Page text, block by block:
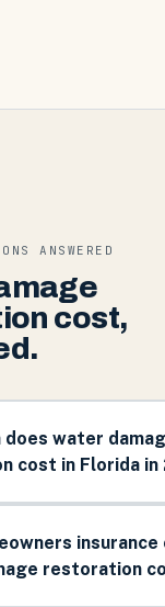
ANSWERED
cost,
does water
cost in Florida in
insurance
restoration